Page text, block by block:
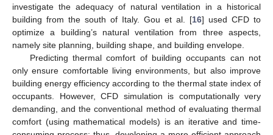
investigate the adequacy of natural ventilation in a historical
building from the south of Italy. Gou et al. [16] used CFD to
optimize a building’s natural ventilation from three aspects,
namely site planning, building shape, and building envelope.
Predicting thermal comfort of building occupants can not
only ensure comfortable living environments, but also improve
building energy efficiency according to the thermal state index of
occupants. However, CFD simulation is computationally very
demanding, and the conventional method of evaluating thermal
comfort (using mathematical models) is an iterative and time-